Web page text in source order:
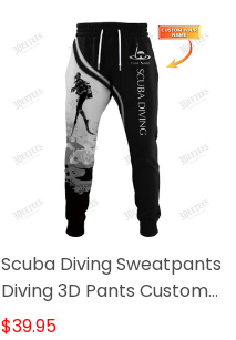
Scuba Diving Sweatpants
Diving 3D Pants Custom
Scuba Diver Jogger B&W
$39.95